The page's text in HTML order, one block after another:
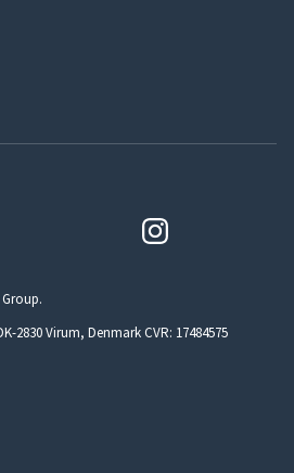
2830 Virum, Denmark CVR: 17484575